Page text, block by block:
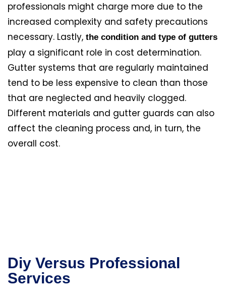
professionals might charge more due to the
increased complexity and safety precautions
necessary. Lastly, the condition and type of gutters
play a significant role in cost determination.
Gutter systems that are regularly maintained
tend to be less expensive to clean than those
that are neglected and heavily clogged.
Different materials and gutter guards can also
affect the cleaning process and, in turn, the
overall cost.
Diy Versus Professional
Services